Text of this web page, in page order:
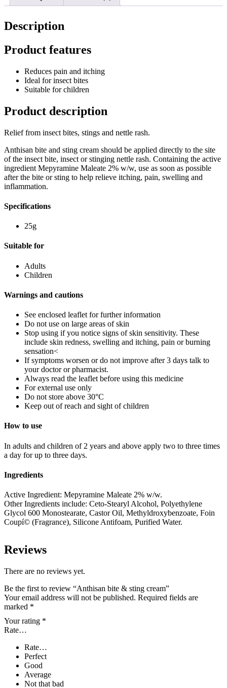
Description
Product features
Reduces pain and itching
Ideal for insect bites
Suitable for children
Product description
Relief from insect bites, stings and nettle rash.
Anthisan bite and sting cream should be applied directly to the site
of the insect bite, insect or stinging nettle rash. Containing the active
ingredient Mepyramine Maleate 2% w/w, use as soon as possible
after the bite or sting to help relieve itching, pain, swelling and
inflammation.
Specifications
25g
Suitable for
Adults
Children
Warnings and cautions
See enclosed leaflet for further information
Do not use on large areas of skin
Stop using if you notice signs of skin sensitivity. These
include skin redness, swelling and itching, pain or burning
sensation<
If symptoms worsen or do not improve after 3 days talk to
your doctor or pharmacist.
Always read the leaflet before using this medicine
For external use only
Do not store above 30°C
Keep out of reach and sight of children
How to use
In adults and children of 2 years and above apply two to three times
a day for up to three days.
Ingredients
Active Ingredient: Mepyramine Maleate 2% w/w.
Other Ingredients include: Ceto-Stearyl Alcohol, Polyethylene
Glycol 600 Monostearate, Castor Oil, Methyldroxybenzoate, Foin
Coupí© (Fragrance), Silicone Antifoam, Purified Water.
Reviews
There are no reviews yet.
Be the first to review “Anthisan bite & sting cream”
Your email address will not be published. Required fields are
marked *
Your rating *
Rate…
Rate…
Perfect
Good
Average
Not that bad